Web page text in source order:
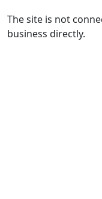
The site is not
business directly.